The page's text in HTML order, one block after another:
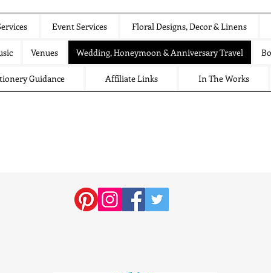
Event Services Floral Designs, Decor & Linens
Venues Wedding, Honeymoon & Anniversary Travel
Guidance Affiliate Links In The Works